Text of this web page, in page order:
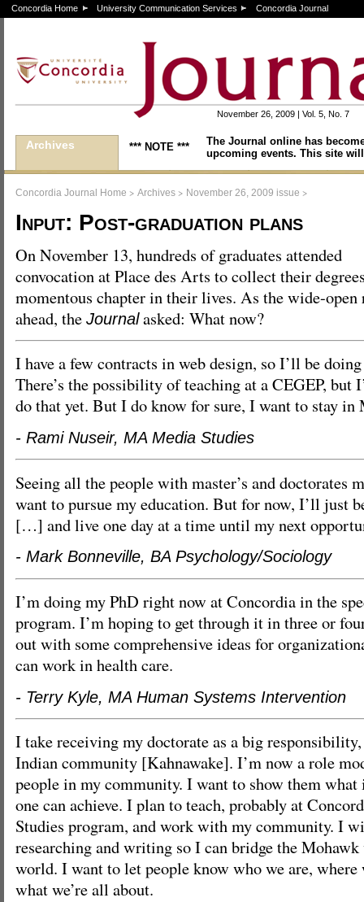
Concordia Home University Communication Services Concordia Journal
November 26, 2009 | Vol. 5, No. 7
Archives *** NOTE ***
The Journal online has
upcoming events. This site
Concordia Journal Home > Archives > November 26, 2009 issue >
Input: Post-graduation plans
On November 13, hundreds of graduates attended
convocation at Place des Arts to collect their
momentous chapter in their lives. As the wide-
ahead, the Journalasked: What now?
I have a few contracts in web design, so I’ll be
There’s the possibility of teaching at a CEGEP, but
do that yet. But I do know for sure, I want to stay in
- Rami Nuseir, MA Media Studies
Seeing all the people with master’s and doctorates
want to pursue my education. But for now, I’ll just
[…] and live one day at a time until my next
- Mark Bonneville, BA Psychology/Sociology
I’m doing my PhD right now at Concordia in the
program. I’m hoping to get through it in three or
out with some comprehensive ideas for
can work in health care.
- Terry Kyle, MA Human Systems Intervention
I take receiving my doctorate as a big
Indian community [Kahnawake]. I’m now a role
people in my community. I want to show them what
one can achieve. I plan to teach, probably at
Studies program, and work with my community. I
researching and writing so I can bridge the
world. I want to let people know who we are, where
what we’re all about.